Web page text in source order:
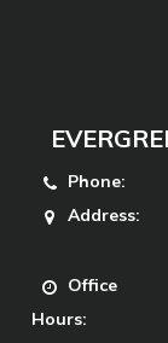
Phone:
Address:
Office
Hours: